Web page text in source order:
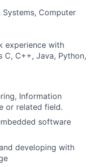
Systems, Computer
experience with
C, C++, Java, Python,
Information
or related field.
software
developing with